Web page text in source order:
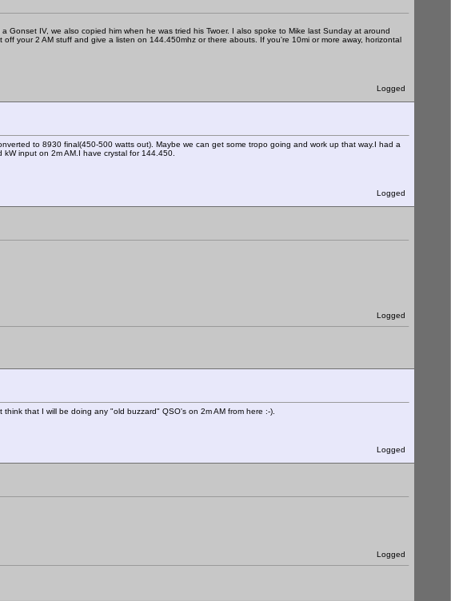
Gonset IV, we also copied him when he was tried his Twoer. I also spoke to Mike last Sunday at around
your 2 AM stuff and give a listen on 144.450mhz or there abouts. If you're 10mi or more away, horizontal
Logged
to 8930 final(450-500 watts out). Maybe we can get some tropo going and work up that way.I had a
input on 2m AM.I have crystal for 144.450.
Logged
Logged
that I will be doing any "old buzzard" QSO's on 2m AM from here :-).
Logged
Logged